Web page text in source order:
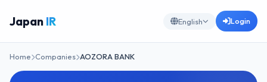
Japan IR English Login
Home Companies AOZORA BANK